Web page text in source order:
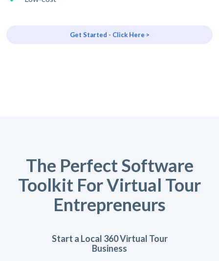
Get Started - Click Here >
The Perfect Software
Toolkit For Virtual Tour
Entrepreneurs
Start a Local 360 Virtual Tour
Business